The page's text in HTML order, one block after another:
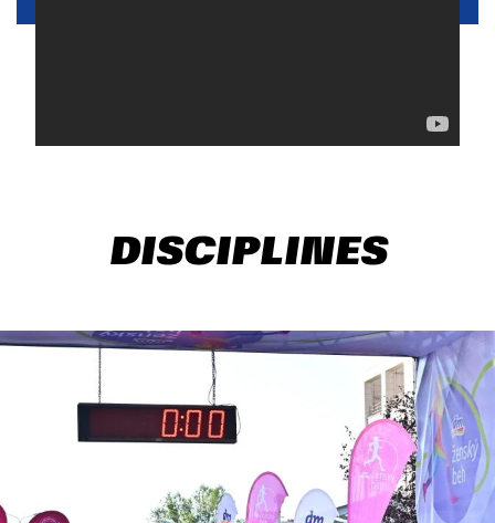
DISCIPLINES